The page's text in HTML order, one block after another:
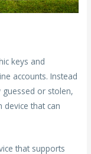
keys and
accounts. Instead
or stolen,
device that can
that supports